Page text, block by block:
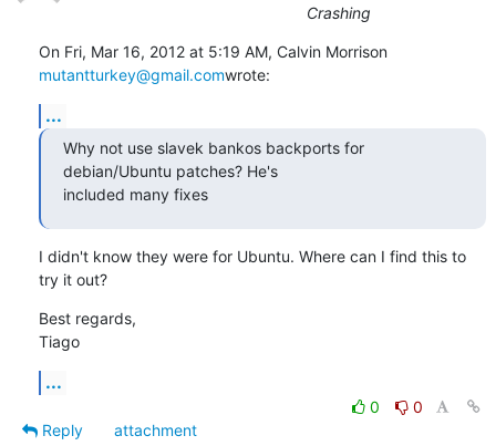
Crashing
On Fri, Mar 16, 2012 at 5:19 AM, Calvin Morrison
mutantturkey@gmail.comwrote:
...
Why not use slavek bankos backports for
debian/Ubuntu patches? He's
included many fixes
I didn't know they were for Ubuntu. Where can I find this to
try it out?
Best regards,
Tiago
...
0
0
Reply
attachment